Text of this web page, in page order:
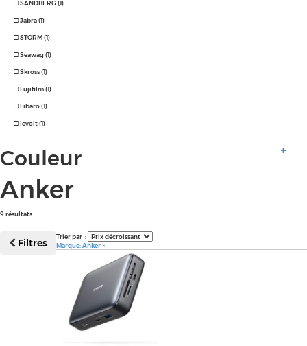
SANDBERG (1)
Jabra (1)
STORM (1)
Seawag (1)
Skross (1)
Fujifilm (1)
Fibaro (1)
levoit (1)
Couleur
Anker
9 résultats
Filtres
Trier par :
Marque: Anker×